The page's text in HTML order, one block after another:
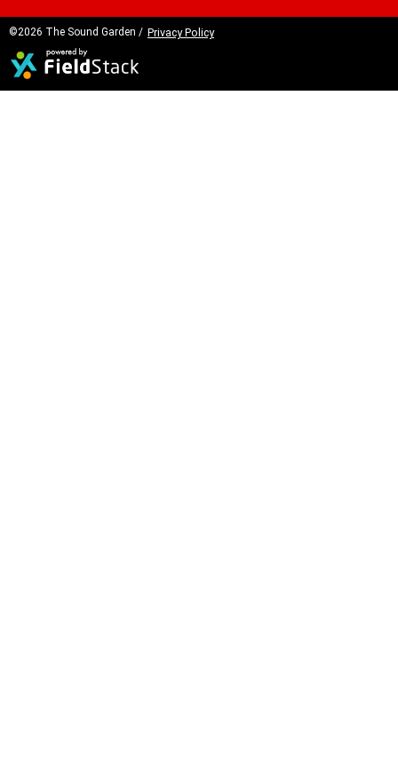
©2026 The Sound Garden / Privacy Policy